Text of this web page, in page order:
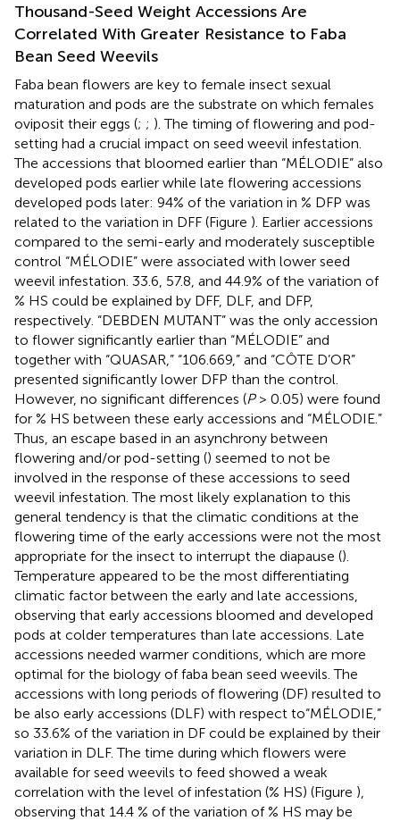
Thousand-Seed Weight Accessions Are
Correlated With Greater Resistance to Faba
Bean Seed Weevils
Faba bean flowers are key to female insect sexual
maturation and pods are the substrate on which females
oviposit their eggs (; ; ). The timing of flowering and pod-
setting had a crucial impact on seed weevil infestation.
The accessions that bloomed earlier than “MÉLODIE” also
developed pods earlier while late flowering accessions
developed pods later: 94% of the variation in % DFP was
related to the variation in DFF (Figure ). Earlier accessions
compared to the semi-early and moderately susceptible
control “MÉLODIE” were associated with lower seed
weevil infestation. 33.6, 57.8, and 44.9% of the variation of
% HS could be explained by DFF, DLF, and DFP,
respectively. “DEBDEN MUTANT” was the only accession
to flower significantly earlier than “MÉLODIE” and
together with “QUASAR,” “106.669,” and “CÔTE D’OR”
presented significantly lower DFP than the control.
However, no significant differences (P> 0.05) were found
for % HS between these early accessions and “MÉLODIE.”
Thus, an escape based in an asynchrony between
flowering and/or pod-setting () seemed to not be
involved in the response of these accessions to seed
weevil infestation. The most likely explanation to this
general tendency is that the climatic conditions at the
flowering time of the early accessions were not the most
appropriate for the insect to interrupt the diapause ().
Temperature appeared to be the most differentiating
climatic factor between the early and late accessions,
observing that early accessions bloomed and developed
pods at colder temperatures than late accessions. Late
accessions needed warmer conditions, which are more
optimal for the biology of faba bean seed weevils. The
accessions with long periods of flowering (DF) resulted to
be also early accessions (DLF) with respect to“MÉLODIE,”
so 33.6% of the variation in DF could be explained by their
variation in DLF. The time during which flowers were
available for seed weevils to feed showed a weak
correlation with the level of infestation (% HS) (Figure ),
observing that 14.4 % of the variation of % HS may be